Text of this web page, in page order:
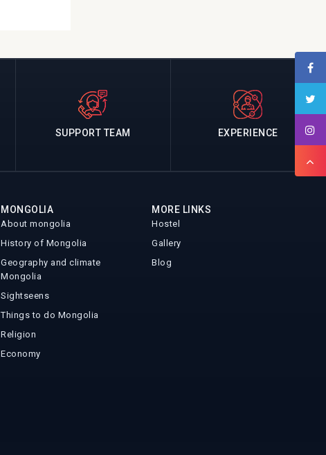
SUPPORT TEAM EXPERIENCE
MONGOLIA
About mongolia
History of Mongolia
Geography and climate
Mongolia
Sightseens
Things to do Mongolia
Religion
Economy
MORE LINKS
Hostel
Gallery
Blog